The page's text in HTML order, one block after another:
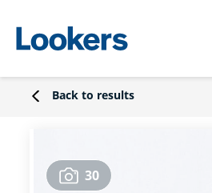
Back to results
30